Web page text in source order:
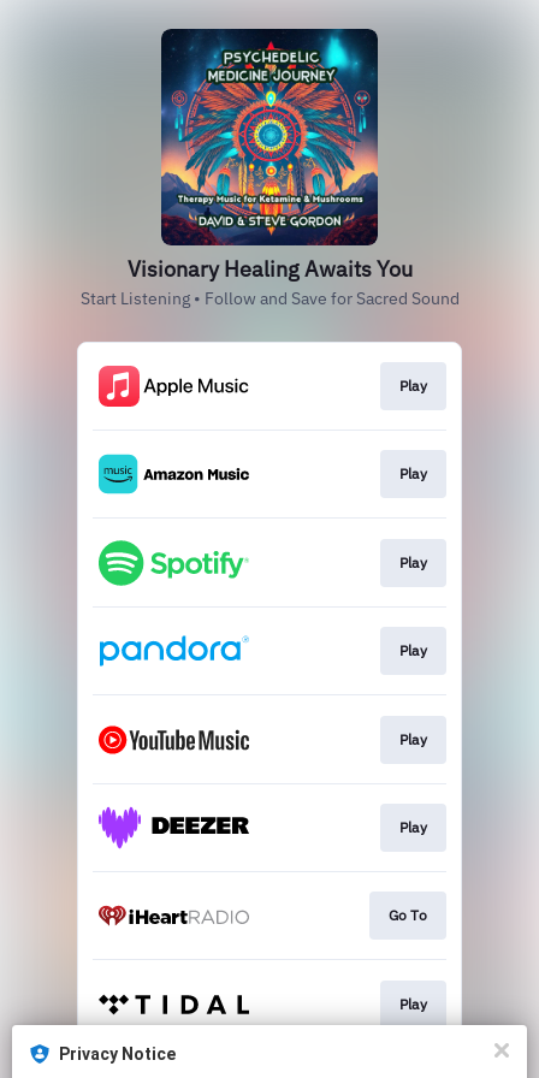
Visionary Healing Awaits You
Start Listening • Follow and Save for Sacred Sound
Play
Play
Play
Play
Play
Play
Go To
Play
Privacy Notice